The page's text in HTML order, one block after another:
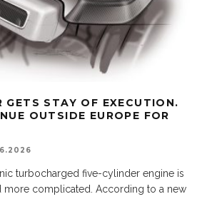
GETS STAY OF EXECUTION.
OUTSIDE EUROPE FOR
turbocharged five-cylinder engine is
complicated. According to a new